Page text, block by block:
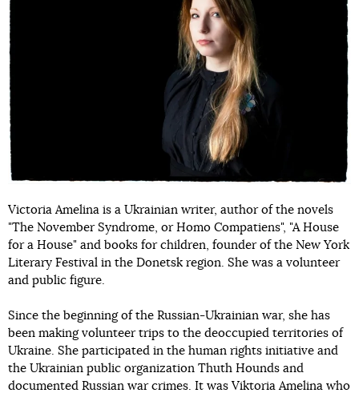
Victoria Amelina is a Ukrainian writer, author of the novels
"The November Syndrome, or Homo Compatiens", "A House
for a House" and books for children, founder of the New York
Literary Festival in the Donetsk region. She was a volunteer
and public figure.
Since the beginning of the Russian-Ukrainian war, she has
been making volunteer trips to the deoccupied territories of
Ukraine. She participated in the human rights initiative and
the Ukrainian public organization Thuth Hounds and
documented Russian war crimes. It was Viktoria Amelina who